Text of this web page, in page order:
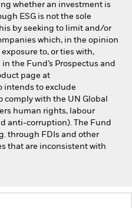
whether an investment is
ESG is not the sole
by seeking to limit and/or
which, in the opinion
to, or ties with,
the Fund’s Prospectus and
page at
intends to exclude
with the UN Global
human rights, labour
anti-corruption). The Fund
through FDIs and other
that are inconsistent with